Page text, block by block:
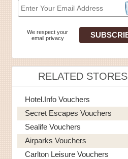
We respect your
email privacy
RELATED STORES
Hotel.info Vouchers
Secret Escapes Vouchers
Sealife Vouchers
Airparks Vouchers
Carlton Leisure Vouchers